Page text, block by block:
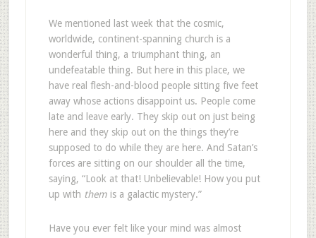
We mentioned last week that the cosmic,
worldwide, continent-spanning church is a
wonderful thing, a triumphant thing, an
undefeatable thing. But here in this place, we
have real flesh-and-blood people sitting five feet
away whose actions disappoint us. People come
late and leave early. They skip out on just being
here and they skip out on the things they’re
supposed to do while they are here. And Satan’s
forces are sitting on our shoulder all the time,
saying, “Look at that! Unbelievable! How you put
up with them is a galactic mystery.”
Have you ever felt like your mind was almost